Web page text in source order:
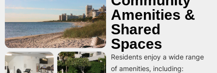
Amenities &
Shared
Spaces
Residents enjoy a wide range
of amenities, including: